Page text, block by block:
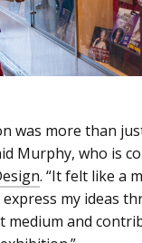
was more than
Murphy, who is
. “It felt like a
my ideas
medium and